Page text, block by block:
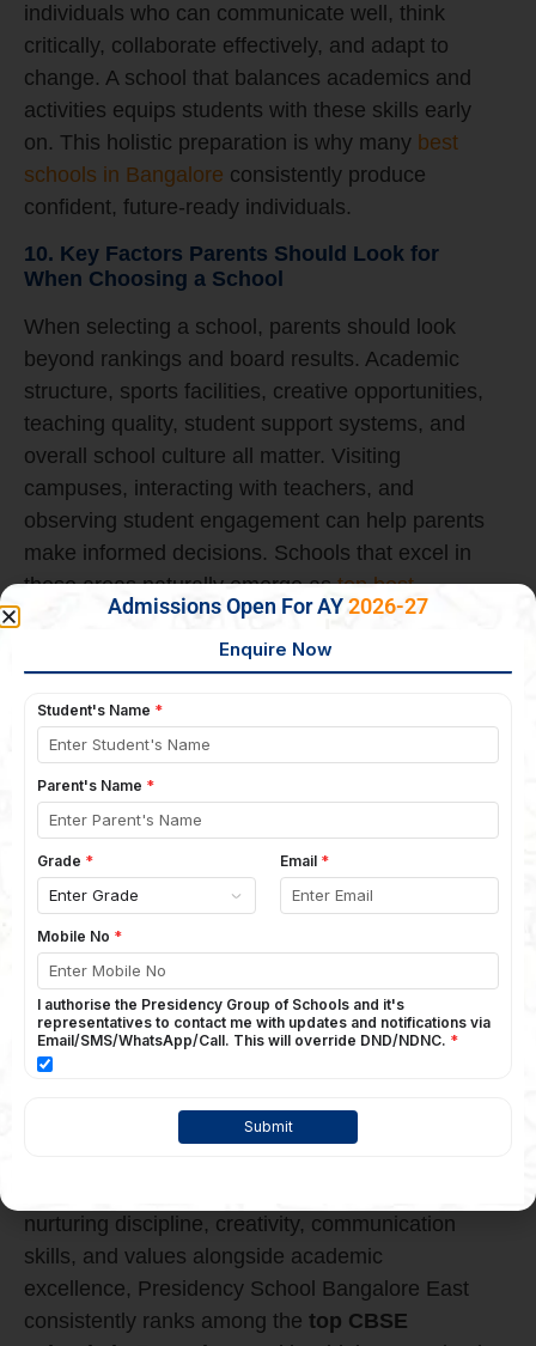
individuals who can communicate well, think
critically, collaborate effectively, and adapt to
change. A school that balances academics and
activities equips students with these skills early
on. This holistic preparation is why many best
schools in Bangalore consistently produce
confident, future-ready individuals.
10. Key Factors Parents Should Look for
When Choosing a School
When selecting a school, parents should look
beyond rankings and board results. Academic
structure, sports facilities, creative opportunities,
teaching quality, student support systems, and
overall school culture all matter. Visiting
campuses, interacting with teachers, and
observing student engagement can help parents
make informed decisions. Schools that excel in
these areas naturally emerge astop best
schools in Bangalore with a strong reputation for
Is the Right Choice for Balanced
Education
ThePresidency School Bangalore Eaststands
out as a trusted name among theTop CBSE
School in Bangalore
options for parents
seeking a perfect balance between academics
and activities. With a strong focus on conceptual
learning, Presidency School Bangalore East
ensures students excel academically while also
growing through sports, arts, leadership
programs, and co-curricular activities. The
faculty, modern infrastructure, and student-
nurturing discipline, creativity, communication
skills, and values alongside academic
excellence, Presidency School Bangalore East
consistently ranks among the top CBSE
Admissions Open For AY2026-27